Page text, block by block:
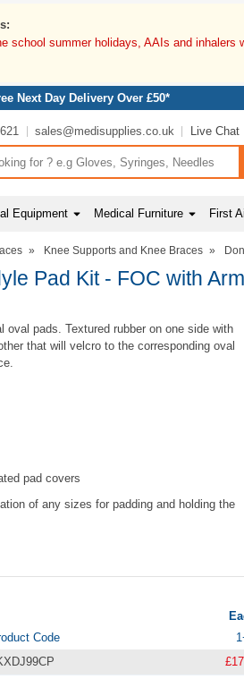
school summer holidays, AAIs and inhalers
Next Day Delivery Over £50*
sales@medisupplies.co.uk Live Chat
Equipment Medical Furniture First
» Knee Supports and Knee Braces »
Pad Kit - FOC with
oval pads. Textured rubber on one side with
that will velcro to the corresponding oval
pad covers
of any sizes for padding and holding the
Code